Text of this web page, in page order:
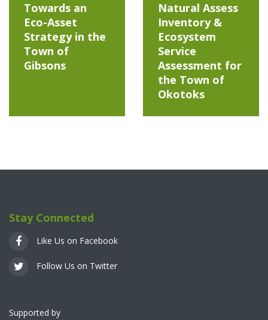
Towards an
Eco-Asset
Strategy in the
Town of
Gibsons
Natural Assess
Inventory &
Ecosystem
Service
Assessment for
the Town of
Okotoks
Stay Connected
Like Us on Facebook
Follow Us on Twitter
Supported by